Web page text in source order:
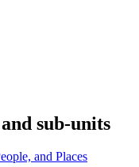
sub-units
and Places